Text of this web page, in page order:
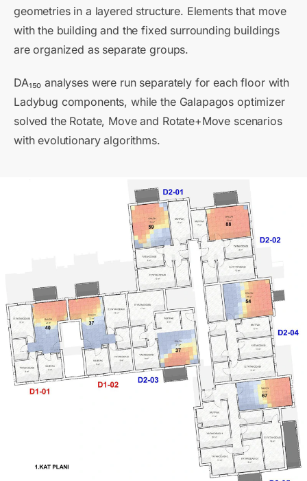
geometries in a layered structure. Elements that move
with the building and the fixed surrounding buildings
are organized as separate groups.
DA₁₅₀ analyses were run separately for each floor with
Ladybug components, while the Galapagos optimizer
solved the Rotate, Move and Rotate+Move scenarios
with evolutionary algorithms.